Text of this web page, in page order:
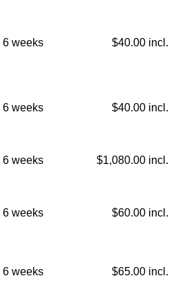
6 weeks $40.00 incl.
6 weeks $40.00 incl.
6 weeks $1,080.00 incl.
6 weeks $60.00 incl.
6 weeks $65.00 incl.